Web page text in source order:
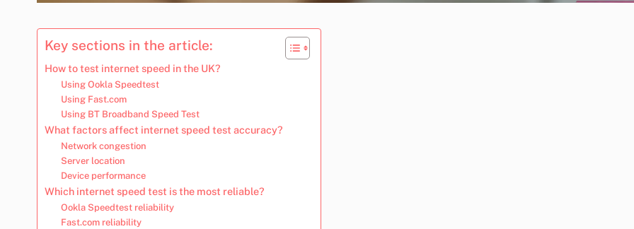
Key sections in the article:
How to test internet speed in the UK?
Using Ookla Speedtest
Using Fast.com
Using BT Broadband Speed Test
What factors affect internet speed test accuracy?
Network congestion
Server location
Device performance
Which internet speed test is the most reliable?
Ookla Speedtest reliability
Fast.com reliability